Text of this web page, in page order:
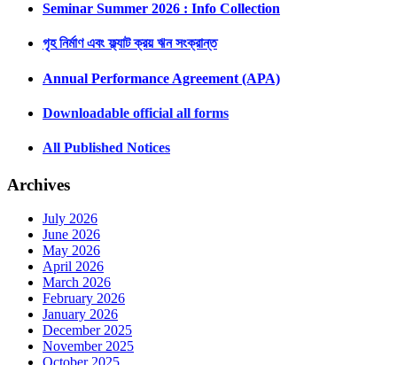
Seminar Summer 2026 : Info Collection
গৃহ নির্মাণ এবং ফ্ল্যাট ক্রয় ঋন সংক্রান্ত
Annual Performance Agreement (APA)
Downloadable official all forms
All Published Notices
Archives
July 2026
June 2026
May 2026
April 2026
March 2026
February 2026
January 2026
December 2025
November 2025